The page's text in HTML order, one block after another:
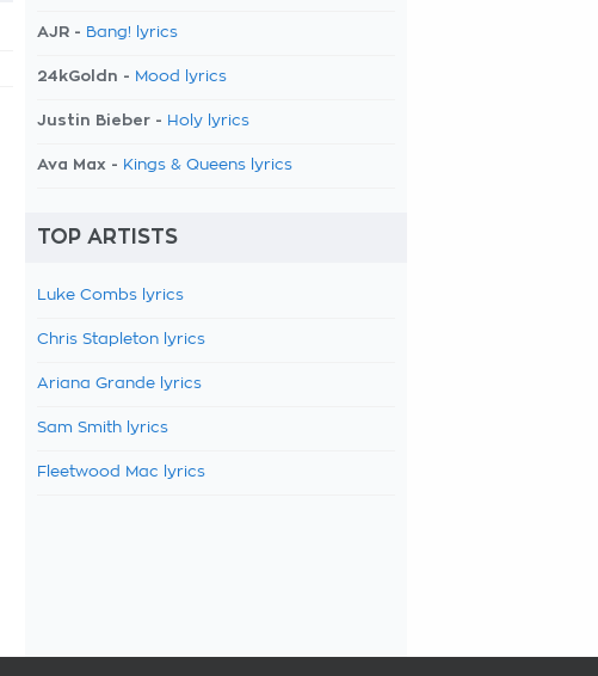
AJR - Bang! lyrics
24kGoldn - Mood lyrics
Justin Bieber - Holy lyrics
Ava Max - Kings & Queens lyrics
TOP ARTISTS
Luke Combs lyrics
Chris Stapleton lyrics
Ariana Grande lyrics
Sam Smith lyrics
Fleetwood Mac lyrics